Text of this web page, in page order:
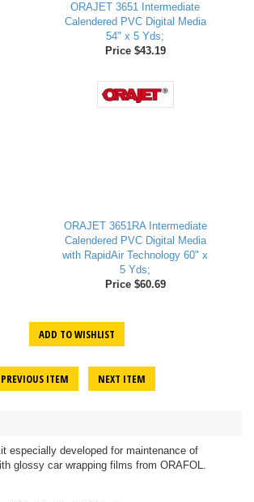
ORAJET 3651 Intermediate
Calendered PVC Digital Media
54" x 5 Yds;
Price $43.19
ORAJET 3651RA Intermediate
Calendered PVC Digital Media
with RapidAir Technology 60" x
5 Yds;
Price $60.69
ADD TO WISHLIST
PREVIOUS ITEM NEXT ITEM
especially developed for maintenance of
glossy car wrapping films from ORAFOL.